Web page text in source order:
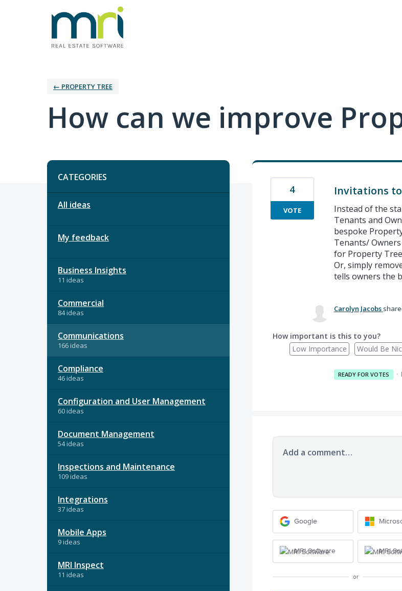
← PROPERTY TREE
How can we improve
Categories
CATEGORIES
All ideas
My feedback
Business Insights
11 ideas
Commercial
84 ideas
Communications
166 ideas
Compliance
46 ideas
Configuration and User Management
60 ideas
Document Management
54 ideas
Inspections and Maintenance
109 ideas
Integrations
37 ideas
Mobile Apps
9 ideas
MRI Inspect
11 ideas
Invitations
Instead of the
Tenants and
bespoke
Tenants/
for Property
Or, simply
tells owners the
4
VOTE
Carolyn Jacobs
How important is this to you?
Low Importance
Would Be
READY FOR VOTES ·
Add a comment…
Google
MRI Software MRI
or